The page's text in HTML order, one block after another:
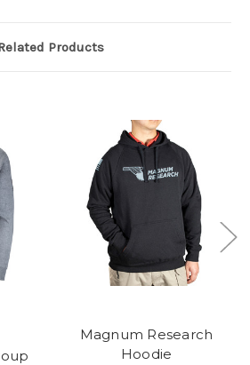
Products
Magnum Research
Hoodie